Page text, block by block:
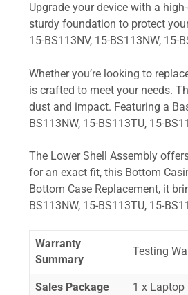
Upgrade your device with a
sturdy foundation to protect
15-BS113NV, 15-BS113NW, 15-
Whether you’re looking to
is crafted to meet your needs.
dust and impact. Featuring a
BS113NW, 15-BS113TU, 15-
The Lower Shell Assembly
for an exact fit, this Bottom
Bottom Case Replacement, it
BS113NW, 15-BS113TU, 15-
Warranty
Summary
Testing
Sales Package 1 x Laptop